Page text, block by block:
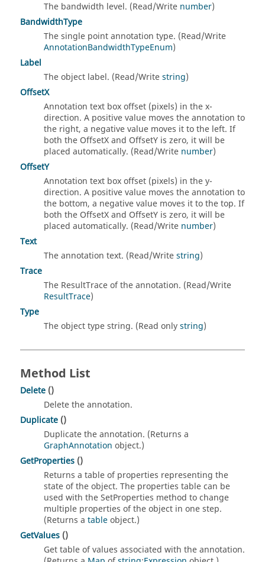
The bandwidth level. (Read/Write number)
BandwidthType
The single point annotation type. (Read/Write
AnnotationBandwidthTypeEnum)
Label
The object label. (Read/Writestring)
OffsetX
Annotation text box offset (pixels) in the x-
direction. A positive value moves the annotation to
the right, a negative value moves it to the left. If
both the OffsetX and OffsetY is zero, it will be
placed automatically. (Read/Write number)
OffsetY
Annotation text box offset (pixels) in the y-
direction. A positive value moves the annotation to
the bottom, a negative value moves it to the top. If
both the OffsetX and OffsetY is zero, it will be
placed automatically. (Read/Write number)
Text
The annotation text. (Read/Writestring)
Trace
The ResultTrace of the annotation. (Read/Write
ResultTrace)
Type
The object type string. (Read onlystring)
Method List
Delete ()
Delete the annotation.
Duplicate ()
Duplicate the annotation. (Returns a
GraphAnnotation object.)
GetProperties ()
Returns a table of properties representing the
state of the object. The properties table can be
used with the SetProperties method to change
multiple properties of the object in one step.
(Returns a tableobject.)
GetValues ()
Get table of values associated with the annotation.